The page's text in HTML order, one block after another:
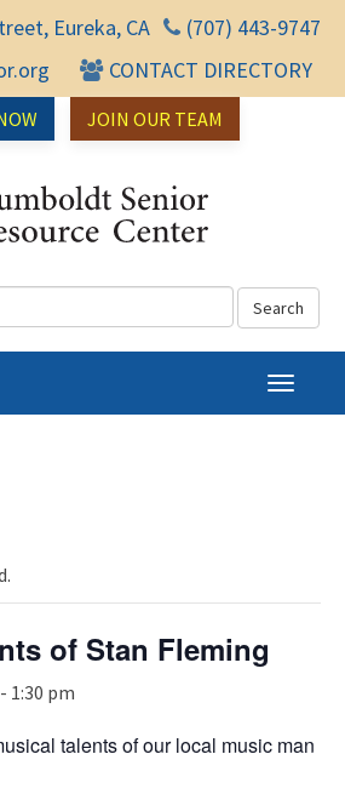
Eureka, CA
(707) 443-9747
CONTACT DIRECTORY
JOIN OUR TEAM
T
o
v
o
of Stan Fleming
- 1:30 pm
talents of our local music man